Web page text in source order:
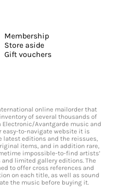
Membership
Store aside
Gift vouchers
online mailorder that
of several thousands of
Avantgarde music and
easy-to-navigate website it is
latest editions and the reissues,
items, and in addition rare,
impossible-to-find artists’
limited gallery editions. The
to offer cross references and
on each title, as well as sound
the music before buying it.